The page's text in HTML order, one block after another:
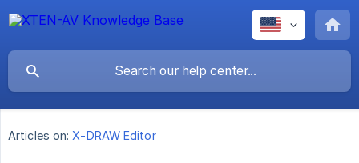
Articles on: X-DRAW Editor